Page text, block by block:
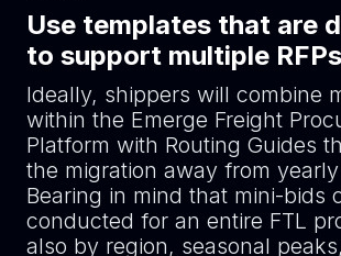
Use templates that are
to support multiple
Ideally, shippers will combine
within the Emerge Freight
Platform with Routing Guides
the migration away from
Bearing in mind that mini-bids
conducted for an entire FTL
also by region, seasonal